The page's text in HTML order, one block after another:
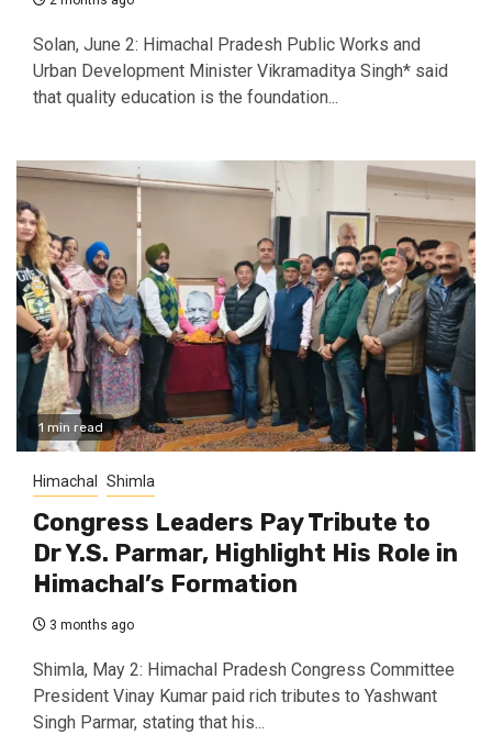
Solan, June 2: Himachal Pradesh Public Works and
Urban Development Minister Vikramaditya Singh* said
that quality education is the foundation...
1 min read
Himachal Shimla
Congress Leaders Pay Tribute to
Dr Y.S. Parmar, Highlight His Role in
Himachal’s Formation
3 months ago
Shimla, May 2: Himachal Pradesh Congress Committee
President Vinay Kumar paid rich tributes to Yashwant
Singh Parmar, stating that his...